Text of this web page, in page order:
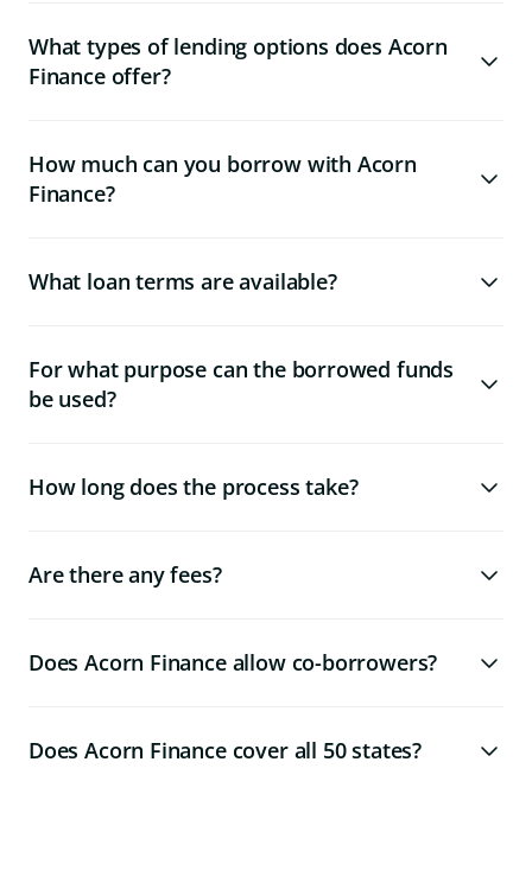
What types of lending options does Acorn
Finance offer?
How much can you borrow with Acorn
Finance?
What loan terms are available?
For what purpose can the borrowed funds
be used?
How long does the process take?
Are there any fees?
Does Acorn Finance allow co-borrowers?
Does Acorn Finance cover all 50 states?